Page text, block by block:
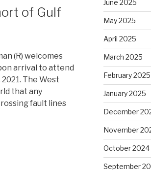
of Gulf
(R) welcomes
arrival to attend
The West
that any
fault lines
June 2025
May 2025
April 2025
March 2025
February 2025
January 2025
December
November
October 2024
September